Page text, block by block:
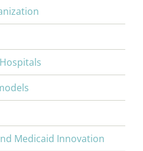
Medicaid Innovation